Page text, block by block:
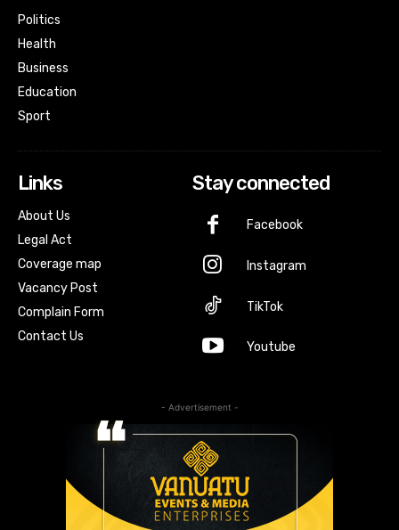
Politics
Health
Business
Education
Sport
Links
About Us
Legal Act
Coverage map
Vacancy Post
Complain Form
Contact Us
Stay connected
Facebook
Instagram
TikTok
Youtube
- Advertisement -